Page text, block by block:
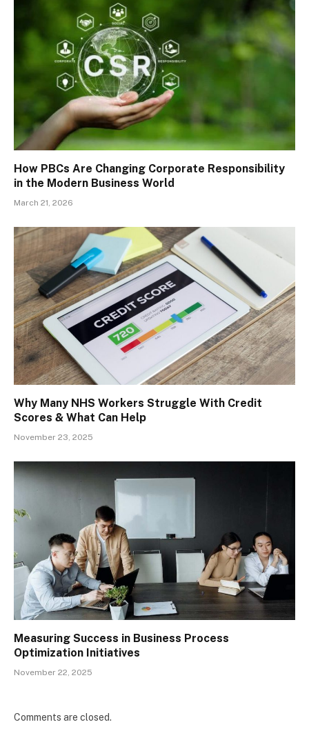
How PBCs Are Changing Corporate Responsibility
in the Modern Business World
March 21, 2026
Why Many NHS Workers Struggle With Credit
Scores & What Can Help
November 23, 2025
Measuring Success in Business Process
Optimization Initiatives
November 22, 2025
Comments are closed.